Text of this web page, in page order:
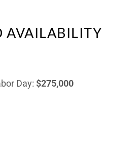
AVAILABILITY
Day: $275,000